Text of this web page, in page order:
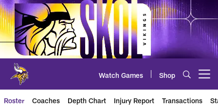
Skip
to
main
content
Watch Games Shop
Roster Coaches Depth Chart Injury Report Transactions